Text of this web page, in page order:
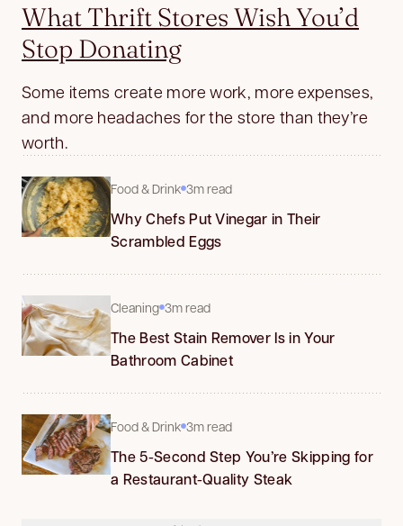
What Thrift Stores Wish You’d
Stop Donating
Some items create more work, more expenses,
and more headaches for the store than they’re
worth.
Food & Drink 3m read
Why Chefs Put Vinegar in Their
Scrambled Eggs
Cleaning 3m read
The Best Stain Remover Is in Your
Bathroom Cabinet
Food & Drink 3m read
The 5-Second Step You’re Skipping for
a Restaurant-Quality Steak